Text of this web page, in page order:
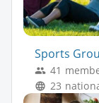
Sports
41
23